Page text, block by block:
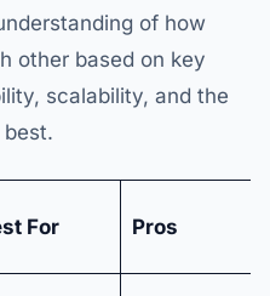
of how
other based on key
scalability, and the
For Pros